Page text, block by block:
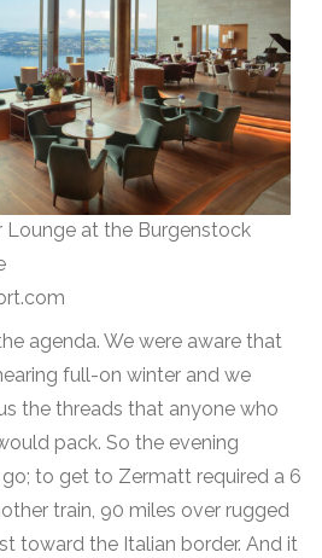
Lounge at the Burgenstock
agenda. We were aware that
full-on winter and we
the threads that anyone who
pack. So the evening
to get to Zermatt required a 6
train, 90 miles over rugged
toward the Italian border. And it